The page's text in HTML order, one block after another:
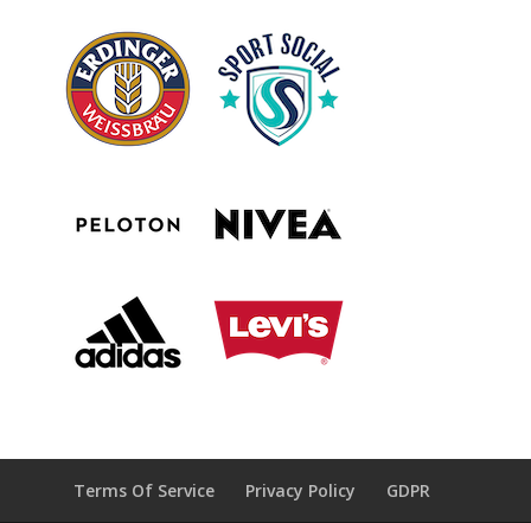
Terms Of Service Privacy Policy GDPR